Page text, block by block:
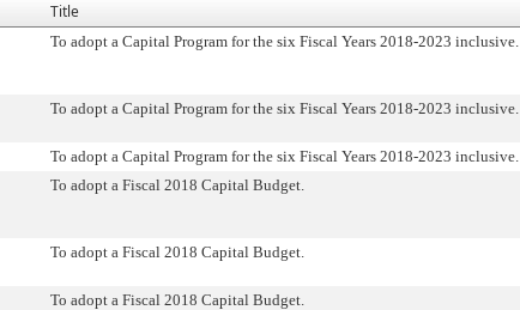
Title
To adopt a Capital Program for the six Fiscal Years 2018-2023 inclusive.
To adopt a Capital Program for the six Fiscal Years 2018-2023 inclusive.
To adopt a Capital Program for the six Fiscal Years 2018-2023 inclusive.
To adopt a Fiscal 2018 Capital Budget.
To adopt a Fiscal 2018 Capital Budget.
To adopt a Fiscal 2018 Capital Budget.